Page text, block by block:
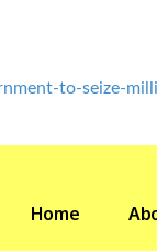
to-seize-
Home